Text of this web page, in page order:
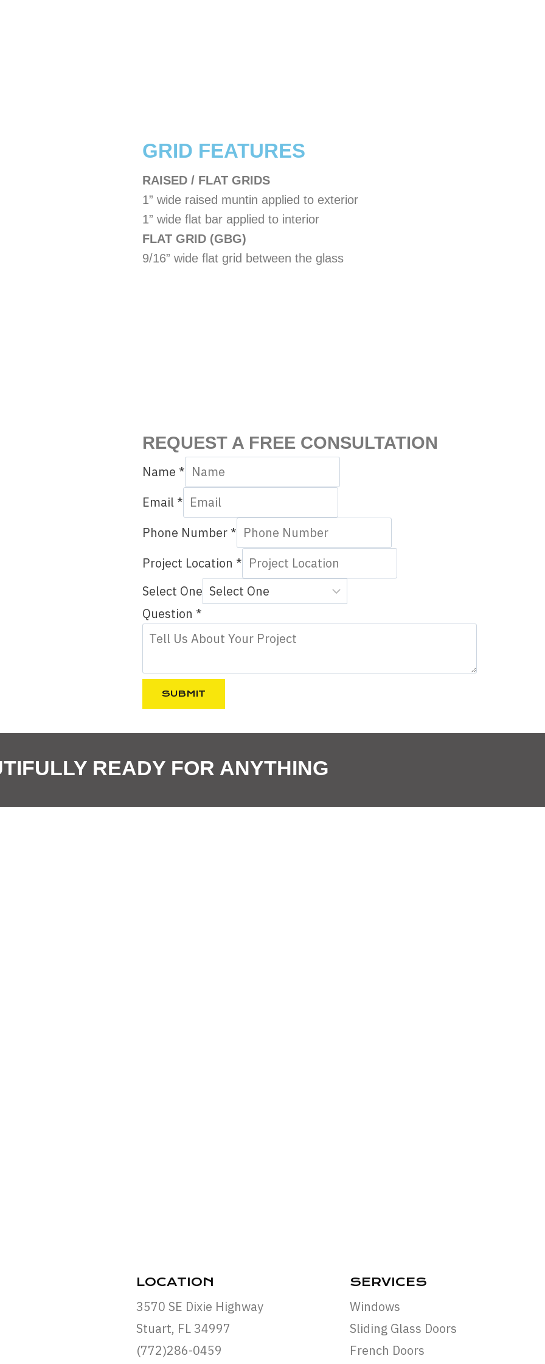
​GRID FEATURES
RAISED / FLAT GRIDS
1” wide raised muntin applied to exterior
1” wide flat bar applied to interior
FLAT GRID (GBG)
9/16” wide flat grid between the glass
REQUEST A FREE CONSULTATION
Name *
Email *
Phone Number *
Project Location *
Select One
S
e
t
P
o
e
Question *
SUBMIT
READY FOR ANYTHING
LOCATION
3570 SE Dixie Highway
Stuart, FL 34997
(772)286-0459
SERVICES
Windows
Sliding Glass Doors
French Doors